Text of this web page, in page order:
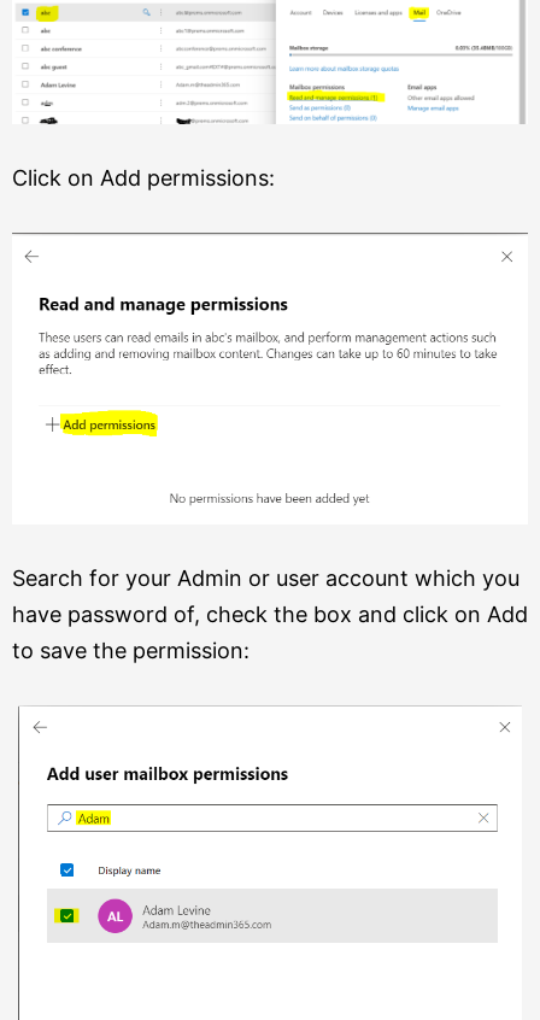
Click on Add permissions:
Search for your Admin or user account which you
have password of, check the box and click on Add
to save the permission: